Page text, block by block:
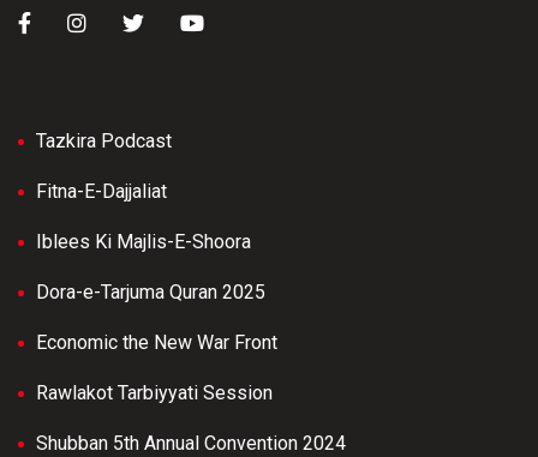
Tazkira Podcast
Fitna-E-Dajjaliat
Iblees Ki Majlis-E-Shoora
Dora-e-Tarjuma Quran 2025
Economic the New War Front
Rawlakot Tarbiyyati Session
Shubban 5th Annual Convention 2024